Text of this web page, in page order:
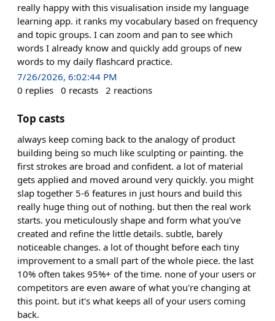
really happy with this visualisation inside my language
learning app. it ranks my vocabulary based on frequency
and topic groups. I can zoom and pan to see which
words I already know and quickly add groups of new
words to my daily flashcard practice.
7/26/2026, 6:02:44 PM
0 replies 0 recasts 2 reactions
Top casts
always keep coming back to the analogy of product
building being so much like sculpting or painting. the
first strokes are broad and confident. a lot of material
gets applied and moved around very quickly. you might
slap together 5-6 features in just hours and build this
really huge thing out of nothing. but then the real work
starts. you meticulously shape and form what you've
created and refine the little details. subtle, barely
noticeable changes. a lot of thought before each tiny
improvement to a small part of the whole piece. the last
10% often takes 95%+ of the time. none of your users or
competitors are even aware of what you're changing at
this point. but it's what keeps all of your users coming
back.